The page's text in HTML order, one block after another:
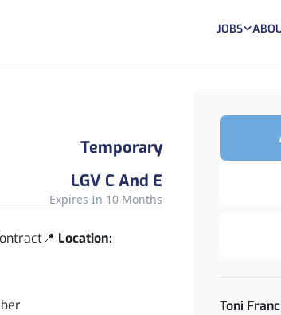
JOBS
Temporary
LGV C And E
Expires In 10 Months
Location:
Toni